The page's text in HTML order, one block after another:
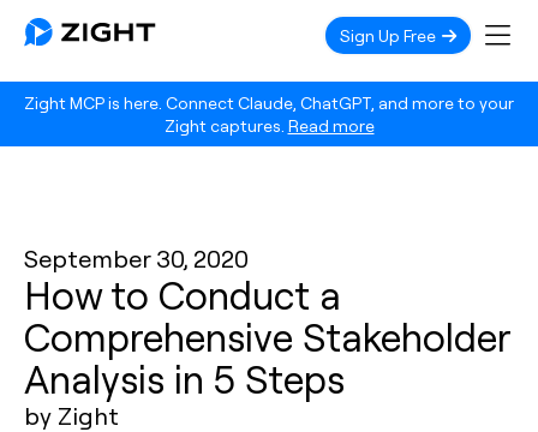
Zight MCP is here. Connect Claude, ChatGPT, and more to your
Zight captures. Read more
Sign Up Free
September 30, 2020
How to Conduct a
Comprehensive Stakeholder
Analysis in 5 Steps
by Zight